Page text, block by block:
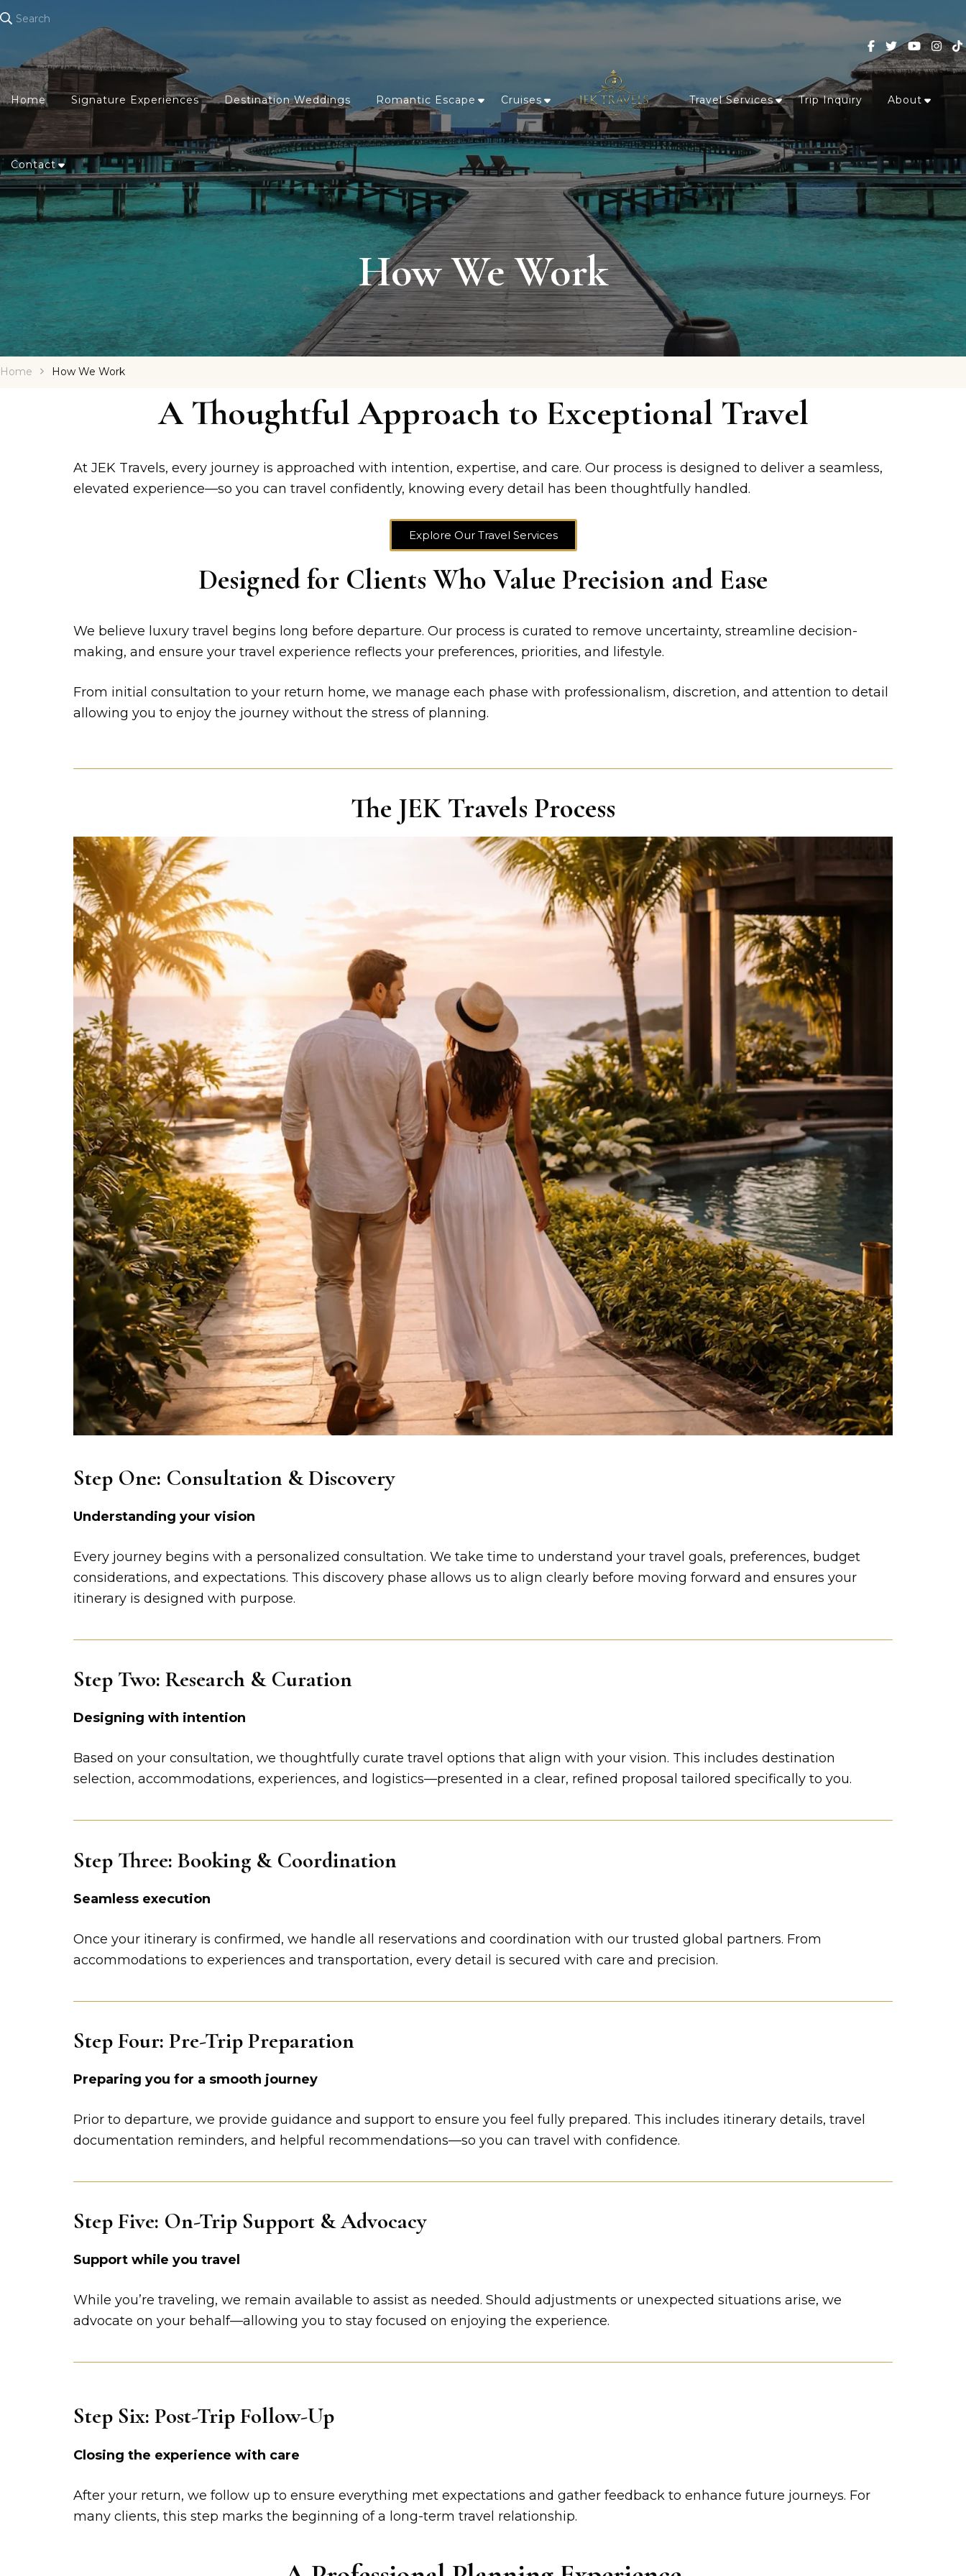
Search
Home Signature Experiences Destination Weddings Romantic Escape Cruises Travel Services Trip Inquiry About
Contact
How We Work
Home How We Work
A Thoughtful Approach to Exceptional Travel
At JEK Travels, every journey is approached with intention, expertise, and care. Our process is designed to deliver a seamless,
elevated experience—so you can travel confidently, knowing every detail has been thoughtfully handled.
Explore Our Travel Services
Designed for Clients Who Value Precision and Ease
We believe luxury travel begins long before departure. Our process is curated to remove uncertainty, streamline decision-
making, and ensure your travel experience reflects your preferences, priorities, and lifestyle.
From initial consultation to your return home, we manage each phase with professionalism, discretion, and attention to detail
allowing you to enjoy the journey without the stress of planning.
The JEK Travels Process
Step One: Consultation & Discovery
Understanding your vision
Every journey begins with a personalized consultation. We take time to understand your travel goals, preferences, budget
considerations, and expectations. This discovery phase allows us to align clearly before moving forward and ensures your
itinerary is designed with purpose.
Step Two: Research & Curation
Designing with intention
Based on your consultation, we thoughtfully curate travel options that align with your vision. This includes destination
selection, accommodations, experiences, and logistics—presented in a clear, refined proposal tailored specifically to you.
Step Three: Booking & Coordination
Seamless execution
Once your itinerary is confirmed, we handle all reservations and coordination with our trusted global partners. From
accommodations to experiences and transportation, every detail is secured with care and precision.
Step Four: Pre-Trip Preparation
Preparing you for a smooth journey
Prior to departure, we provide guidance and support to ensure you feel fully prepared. This includes itinerary details, travel
documentation reminders, and helpful recommendations—so you can travel with confidence.
Step Five: On-Trip Support & Advocacy
Support while you travel
While you’re traveling, we remain available to assist as needed. Should adjustments or unexpected situations arise, we
advocate on your behalf—allowing you to stay focused on enjoying the experience.
Step Six: Post-Trip Follow-Up
Closing the experience with care
After your return, we follow up to ensure everything met expectations and gather feedback to enhance future journeys. For
many clients, this step marks the beginning of a long-term travel relationship.